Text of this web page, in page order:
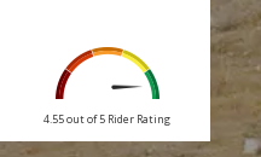
4.55 out of 5 Rider Rating